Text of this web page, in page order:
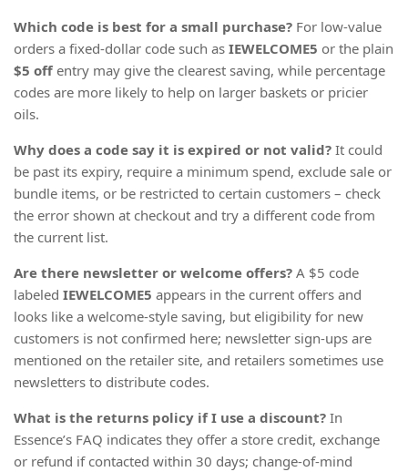
Which code is best for a small purchase? For low-value
orders a fixed-dollar code such as IEWELCOME5 or the plain
$5 off entry may give the clearest saving, while percentage
codes are more likely to help on larger baskets or pricier
oils.
Why does a code say it is expired or not valid? It could
be past its expiry, require a minimum spend, exclude sale or
bundle items, or be restricted to certain customers – check
the error shown at checkout and try a different code from
the current list.
Are there newsletter or welcome offers? A $5 code
labeled IEWELCOME5 appears in the current offers and
looks like a welcome-style saving, but eligibility for new
customers is not confirmed here; newsletter sign-ups are
mentioned on the retailer site, and retailers sometimes use
newsletters to distribute codes.
What is the returns policy if I use a discount? In
Essence’s FAQ indicates they offer a store credit, exchange
or refund if contacted within 30 days; change-of-mind